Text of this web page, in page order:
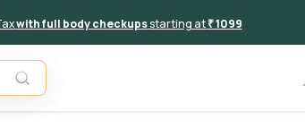
with full body checkupsstarting at₹ 1099